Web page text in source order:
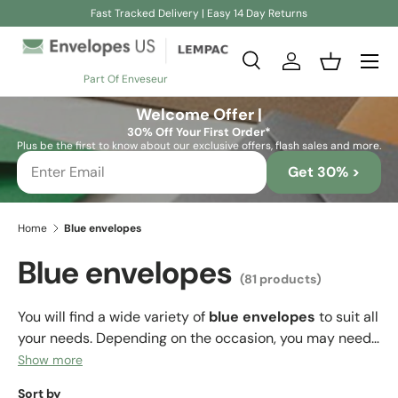
Fast Tracked Delivery | Easy 14 Day Returns
Part Of Enveseur
Search
SearchLog inBasket
Welcome Offer |
30% Off Your First Order*
Plus be the first to know about our exclusive offers, flash sales and more.
Get 30% >
Home Blue envelopes
Blue envelopes (81 products)
You will find a wide variety of blue envelopes to suit all
your needs. Depending on the occasion, you may need
a lighter shade of blue envelope (sky blue) or a darker
Show more
Sort by